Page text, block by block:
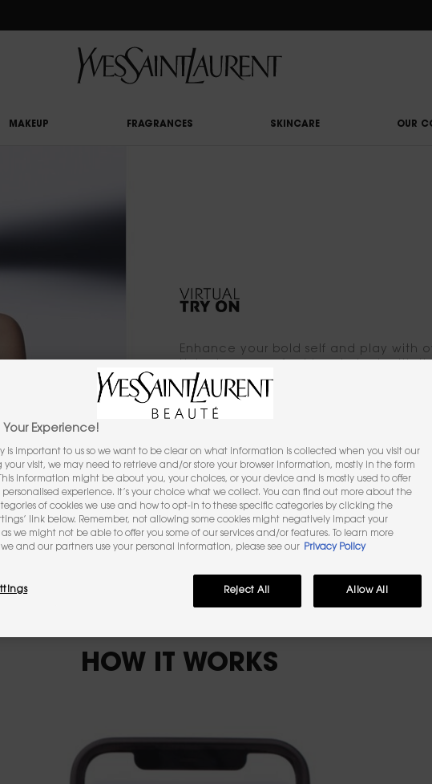
MAKEUP FRAGRANCES SKINCARE OUR
Enhance your bold self and play with
Unlock your perfect iconic look with
TRY IT ON
HOW IT WORKS
Experience!
is important to us so we want to be clear on what information is collected when you visit our
your visit, we may need to retrieve and/or store your browser information, mostly in the form
information might be about you, your choices, or your device and is mostly used to offer
personalised experience. It’s your choice what we collect. You can find out more about the
of cookies we use and how to opt-in to these specific categories by clicking the
link below. Remember, not allowing some cookies might negatively impact your
we might not be able to offer you some of our services and/or features. To learn more
and our partners use your personal information, please see our
Privacy Policy
Reject All Allow All